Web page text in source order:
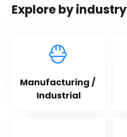
Explore by industry
Manufacturing /
Industrial